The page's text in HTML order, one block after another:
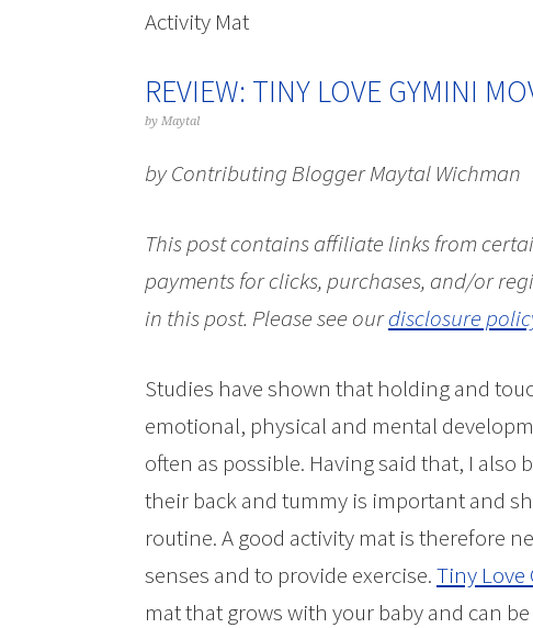
Activity Mat
REVIEW: TINY LOVE GYMINI
by Maytal
by Contributing Blogger Maytal Wichman
This post contains affiliate links from
payments for clicks, purchases, and/or
in this post. Please see ourdisclosure
Studies have shown that holding and
emotional, physical and mental
often as possible. Having said that, I
their back and tummy is important and
routine. A good activity mat is therefore
senses and to provide exercise.Tiny Love
mat that grows with your baby and can